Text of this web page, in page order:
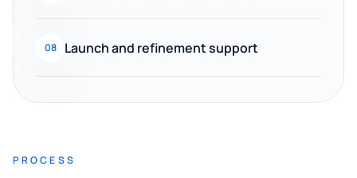
08 Launch and refinement support
PROCESS